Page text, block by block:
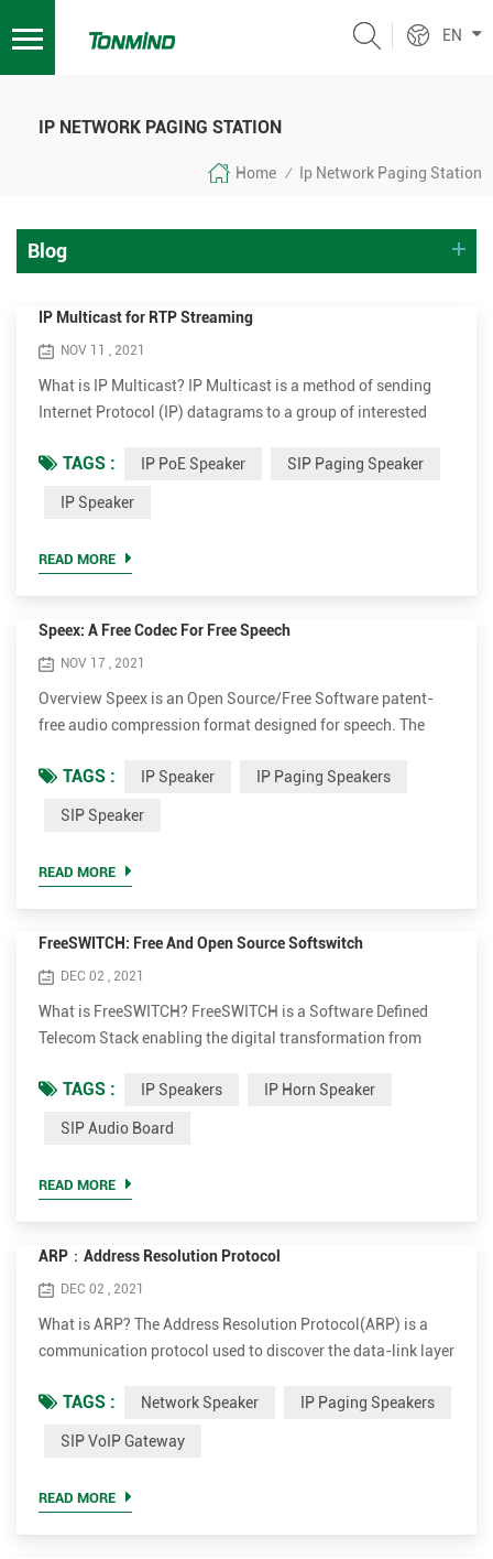
EN
IP NETWORK PAGING STATION
Home / Ip Network Paging Station
Blog
IP Multicast for RTP Streaming
NOV 11 , 2021
What is IP Multicast? IP Multicast is a method of sending
Internet Protocol (IP) datagrams to a group of interested
of multicast and is used for streaming media and other
network applications. It uses specially reserved multicast
TAGS : IP PoE Speaker SIP Paging Speaker
IP Speaker
READ MORE
Speex: A Free Codec For Free Speech
NOV 17 , 2021
Overview Speex is an Open Source/Free Software patent-
free audio compression format designed for speech. The
applications by providing a free alternative to expensive
proprietary speech codecs. Moreover, Speex is well-adapted
TAGS : IP Speaker IP Paging Speakers
SIP Speaker
READ MORE
FreeSWITCH: Free And Open Source Softswitch
DEC 02 , 2021
What is FreeSWITCH? FreeSWITCH is a Software Defined
Telecom Stack enabling the digital transformation from
implementation that runs on any commodity hardware.
From a Raspberry PI to a multi-core server, FreeSWITCH can
FreeSWITCH can inter...
TAGS : IP Speakers IP Horn Speaker
SIP Audio Board
READ MORE
ARP：Address Resolution Protocol
DEC 02 , 2021
What is ARP? The Address Resolution Protocol(ARP) is a
communication protocol used to discover the data-link layer
address) associated with an Internet layer address(Layer 3
address like IPv4 address). ARP was defined in 1982 by RFC
TAGS : Network Speaker IP Paging Speakers
SIP VoIP Gateway
READ MORE